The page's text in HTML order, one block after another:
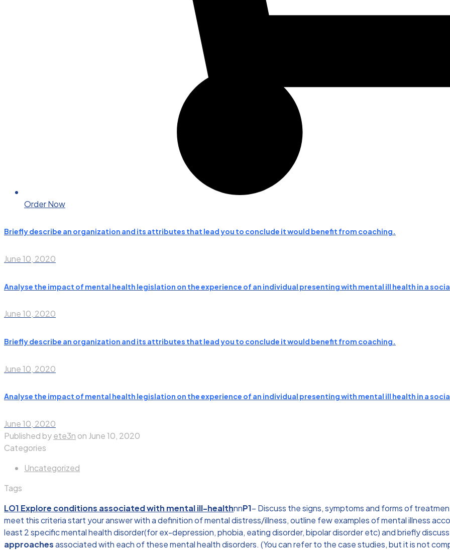
Order Now
Briefly describe an organization and its attributes that lead you to conclude it would benefit from coaching.
June 10, 2020
Analyse the impact of mental health legislation on the experience of an individual presenting with mental ill health in a
June 10, 2020
Briefly describe an organization and its attributes that lead you to conclude it would benefit from coaching.
June 10, 2020
Analyse the impact of mental health legislation on the experience of an individual presenting with mental ill health in a
June 10, 2020
Published byete3n on June 10, 2020
Categories
Uncategorized
Tags
LO1 Explore conditions associated with mental ill-healthnnP1– Discuss the signs, symptoms and forms of
meet this criteria start your answer with a definition of mental distress/illness, outline few examples of mental illness
least 2 specific mental health disorder(for ex-depression, phobia, eating disorder, bipolar disorder etc) and briefly
approachesassociated with each of these mental health disorders. (You can refer to the case studies, but it is not